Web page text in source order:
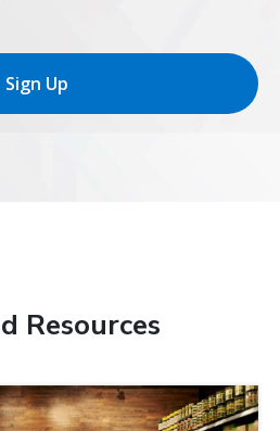
Sign Up
Resources